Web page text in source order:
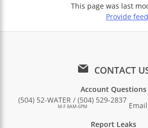
This page was last
Provide
CONTACT
Account Questions
(504) 52-WATER / (504) 529-2837
M-F 8AM-6PM
Report Leaks